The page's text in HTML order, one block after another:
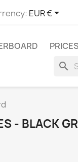
EUR €
search
- BLACK